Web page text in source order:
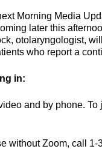
Morning Media
later this
otolaryngologist,
who report a
in:
and by phone.
without Zoom, call